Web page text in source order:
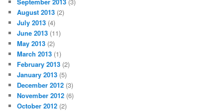
August 2013 (2)
July 2013 (4)
June 2013 (11)
May 2013 (2)
March 2013 (1)
February 2013 (2)
January 2013 (5)
December 2012 (3)
November 2012 (6)
October 2012 (2)